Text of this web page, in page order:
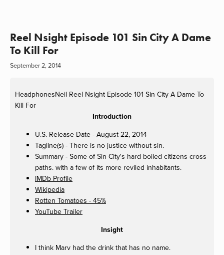
Reel Nsight Episode 101 Sin City A Dame
To Kill For
September 2, 2014
HeadphonesNeil Reel Nsight Episode 101 Sin City A Dame To
Kill For
Introduction
U.S. Release Date - August 22, 2014
Tagline(s) - There is no justice without sin.
Summary - Some of Sin City's hard boiled citizens cross
paths. with a few of its more reviled inhabitants.
IMDb Profile
Wikipedia
Rotten Tomatoes - 45%
YouTube Trailer
Insight
I think Marv had the drink that has no name.